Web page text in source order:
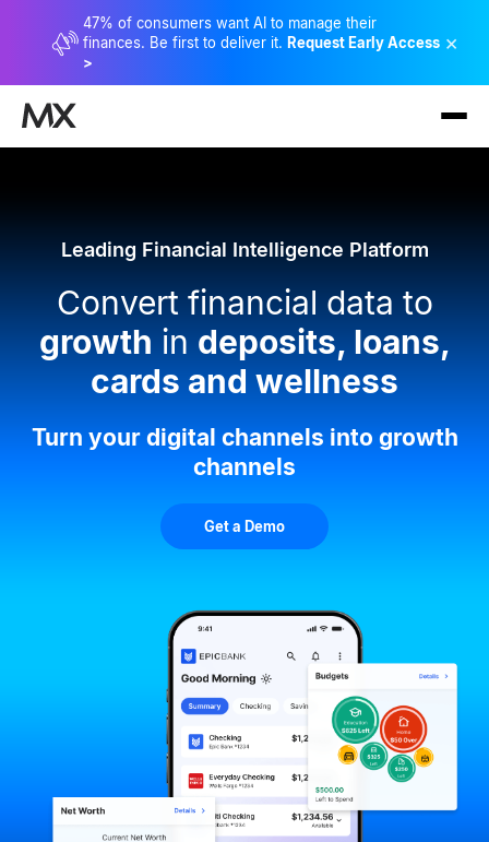
47% of consumers want AI to manage their
finances. Be first to deliver it. Request Early Access
>
×
Leading Financial Intelligence Platform
Convert financial data to
growth in deposits, loans,
cards and wellness
Turn your digital channels into growth
channels
Get a Demo